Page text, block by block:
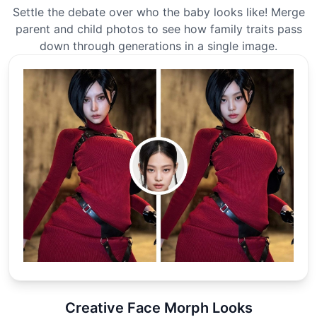
Settle the debate over who the baby looks like! Merge
parent and child photos to see how family traits pass
down through generations in a single image.
Creative Face Morph Looks